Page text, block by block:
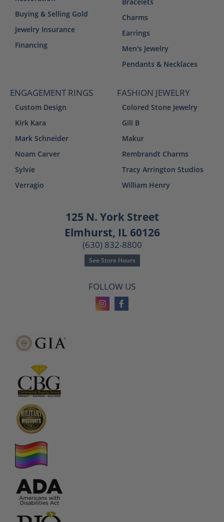
Buying & Selling Gold
Jewelry Insurance
Financing
Charms
Earrings
Men's Jewelry
Pendants & Necklaces
ENGAGEMENT RINGS
Custom Design
Kirk Kara
Mark Schneider
Noam Carver
Sylvie
Verragio
FASHION JEWELRY
Colored Stone Jewelry
Gili B
Makur
Rembrandt Charms
Tracy Arrington Studios
William Henry
125 N. York Street
Elmhurst, IL 60126
(630) 832-8800
See Store Hours
FOLLOW US